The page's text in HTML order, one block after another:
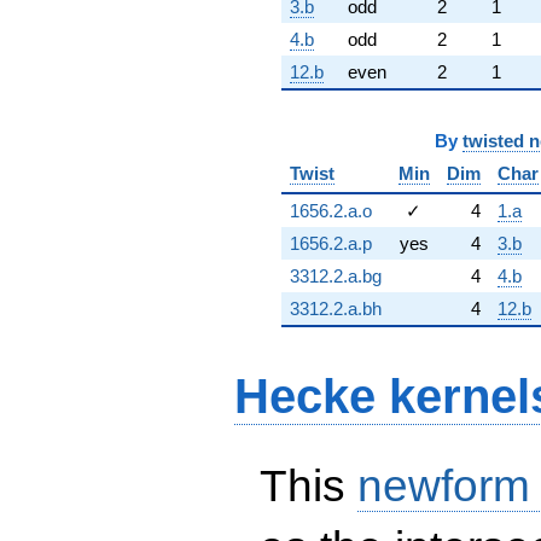
3.b odd 2
1
4.b
odd 2
1
12.b
even 2 1
By twisted
Twist
Min Dim
Char
1656.2.a.o
✓ 4
1.a
1656.2.a.p
yes 4
3.b
3312.2.a.bg
4
4.b
3312.2.a.bh
4 12.b
Hecke
This